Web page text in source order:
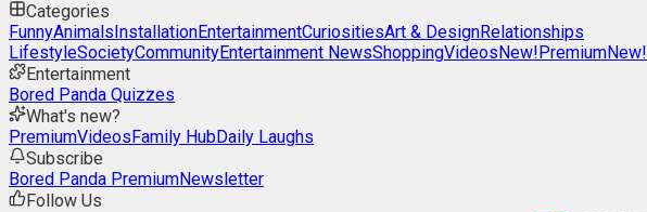
Categories
FunnyAnimalsInstallationEntertainmentCuriositiesArt & DesignRelationships
LifestyleSocietyCommunityEntertainment NewsShoppingVideosNew!PremiumNew!
Entertainment
Bored Panda Quizzes
What's new?
PremiumVideosFamily HubDaily Laughs
Subscribe
Bored Panda PremiumNewsletter
Follow Us